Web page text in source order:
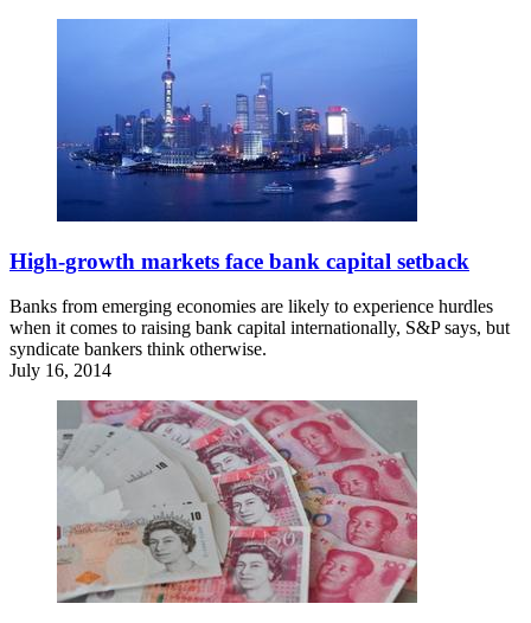
High-growth markets face bank capital setback
Banks from emerging economies are likely to experience hurdles
when it comes to raising bank capital internationally, S&P says, but
syndicate bankers think otherwise.
July 16, 2014